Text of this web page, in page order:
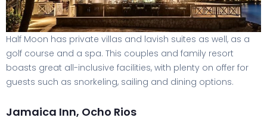
Half Moon has private villas and lavish suites as well, as a
golf course and a spa. This couples and family resort
boasts great all-inclusive facilities, with plenty on offer for
guests such as snorkeling, sailing and dining options.
Jamaica Inn, Ocho Rios